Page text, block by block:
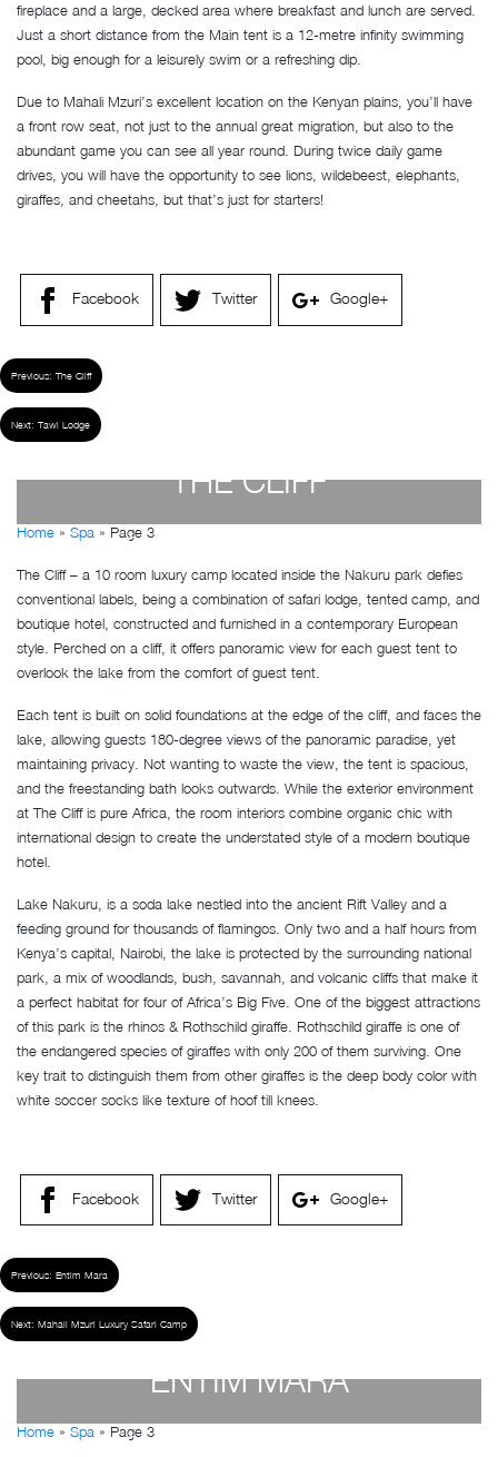
fireplace and a large, decked area where breakfast and lunch are served.
Just a short distance from the Main tent is a 12-metre infinity swimming
pool, big enough for a leisurely swim or a refreshing dip.
Due to Mahali Mzuri’s excellent location on the Kenyan plains, you’ll have
a front row seat, not just to the annual great migration, but also to the
abundant game you can see all year round. During twice daily game
drives, you will have the opportunity to see lions, wildebeest, elephants,
giraffes, and cheetahs, but that’s just for starters!
Facebook Twitter Google+
Previous: The Cliff
Next: Tawi Lodge
THE CLIFF
by Susan Wanjiru
Home » Spa » Page 3
The Cliff – a 10 room luxury camp located inside the Nakuru park defies
conventional labels, being a combination of safari lodge, tented camp, and
boutique hotel, constructed and furnished in a contemporary European
style. Perched on a cliff, it offers panoramic view for each guest tent to
overlook the lake from the comfort of guest tent.
Each tent is built on solid foundations at the edge of the cliff, and faces the
lake, allowing guests 180-degree views of the panoramic paradise, yet
maintaining privacy. Not wanting to waste the view, the tent is spacious,
and the freestanding bath looks outwards. While the exterior environment
at The Cliff is pure Africa, the room interiors combine organic chic with
international design to create the understated style of a modern boutique
hotel.
Lake Nakuru, is a soda lake nestled into the ancient Rift Valley and a
feeding ground for thousands of flamingos. Only two and a half hours from
Kenya’s capital, Nairobi, the lake is protected by the surrounding national
park, a mix of woodlands, bush, savannah, and volcanic cliffs that make it
a perfect habitat for four of Africa’s Big Five. One of the biggest attractions
of this park is the rhinos & Rothschild giraffe. Rothschild giraffe is one of
the endangered species of giraffes with only 200 of them surviving. One
key trait to distinguish them from other giraffes is the deep body color with
white soccer socks like texture of hoof till knees.
Facebook Twitter Google+
Previous: Entim Mara
Next: Mahali Mzuri Luxury Safari Camp
ENTIM MARA
by Susan Wanjiru
Home » Spa » Page 3